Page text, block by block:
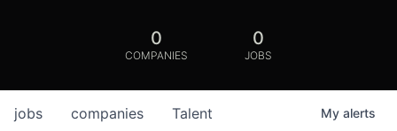
0
COMPANIES
0
JOBS
jobs companies Talent My alerts